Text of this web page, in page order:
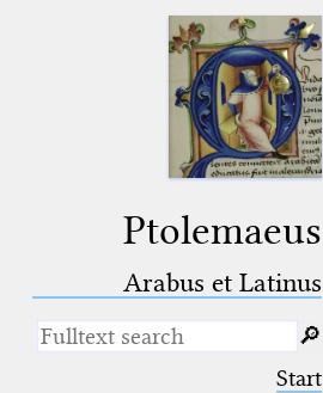
Ptolemaeus
Arabus et Latinus
(the underscore) is the placeholder
🔎︎
Start